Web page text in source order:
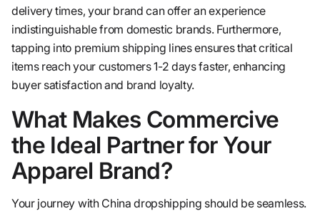
delivery times, your brand can offer an experience
indistinguishable from domestic brands. Furthermore,
tapping into premium shipping lines ensures that critical
items reach your customers 1-2 days faster, enhancing
buyer satisfaction and brand loyalty.
What Makes Commercive
the Ideal Partner for Your
Apparel Brand?
Your journey with China dropshipping should be seamless.